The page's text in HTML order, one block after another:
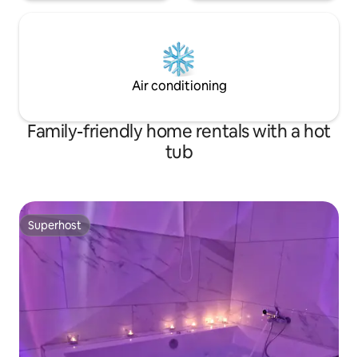
Air conditioning
Family-friendly home rentals with a hot
tub
Superhost
Superhost